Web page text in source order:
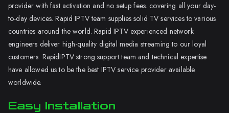
provider with fast activation and no setup fees. covering all your day-
to-day devices. Rapid IPTV team supplies solid TV services to various
countries around the world. Rapid IPTV experienced network
engineers deliver high-quality digital media streaming to our loyal
customers. RapidIPTV strong support team and technical expertise
have allowed us to be the best IPTV service provider available
worldwide.
Easy Installation